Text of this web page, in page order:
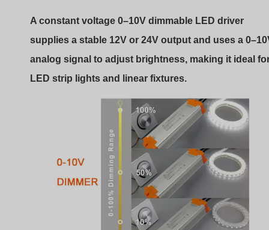
A constant voltage 0–10V dimmable LED driver
supplies a stable 12V or 24V output and uses a
analog signal to adjust brightness, making it ideal
LED strip lights and linear fixtures.